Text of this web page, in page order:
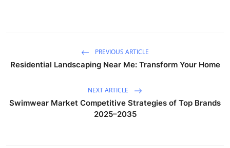
PREVIOUS ARTICLE
Residential Landscaping Near Me: Transform Your Home
NEXT ARTICLE
Swimwear Market Competitive Strategies of Top Brands
2025–2035